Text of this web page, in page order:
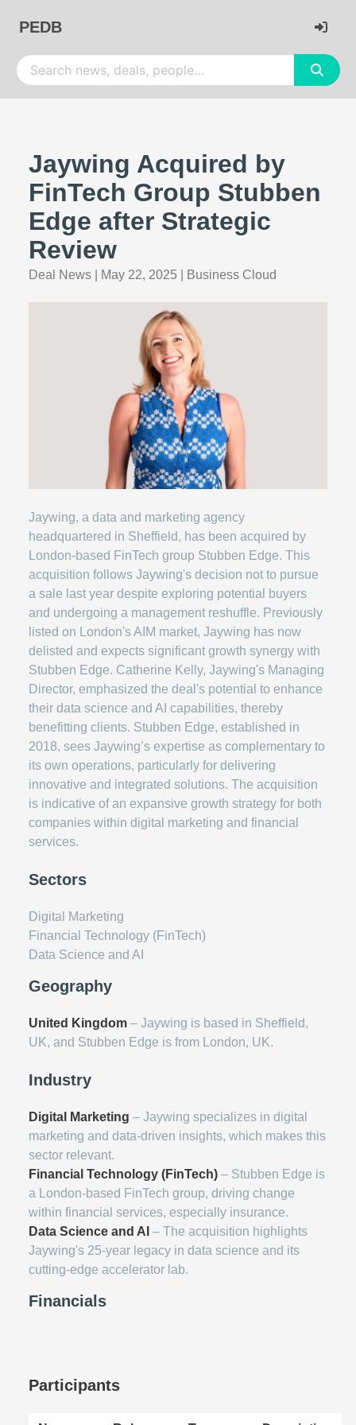
PEDB
Jaywing Acquired by
FinTech Group Stubben
Edge after Strategic
Review
Deal News May 22, 2025 Business Cloud
Jaywing, a data and marketing agency
headquartered in Sheffield, has been acquired by
London-based FinTech group Stubben Edge. This
acquisition follows Jaywing's decision not to pursue
a sale last year despite exploring potential buyers
and undergoing a management reshuffle. Previously
listed on London's AIM market, Jaywing has now
delisted and expects significant growth synergy with
Stubben Edge. Catherine Kelly, Jaywing's Managing
Director, emphasized the deal's potential to enhance
their data science and AI capabilities, thereby
benefitting clients. Stubben Edge, established in
2018, sees Jaywing’s expertise as complementary to
its own operations, particularly for delivering
innovative and integrated solutions. The acquisition
is indicative of an expansive growth strategy for both
companies within digital marketing and financial
services.
Sectors
Digital Marketing
Financial Technology (FinTech)
Data Science and AI
Geography
United Kingdom – Jaywing is based in Sheffield,
UK, and Stubben Edge is from London, UK.
Industry
Digital Marketing – Jaywing specializes in digital
marketing and data-driven insights, which makes this
sector relevant.
Financial Technology (FinTech) – Stubben Edge is
a London-based FinTech group, driving change
within financial services, especially insurance.
Data Science and AI – The acquisition highlights
Jaywing's 25-year legacy in data science and its
cutting-edge accelerator lab.
Financials
Participants